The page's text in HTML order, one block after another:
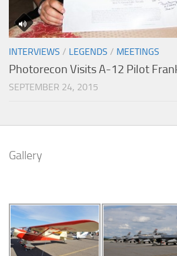
INTERVIEWS / LEGENDS / MEETINGS
Photorecon Visits A-12 Pilot
SEPTEMBER 24, 2015
Gallery